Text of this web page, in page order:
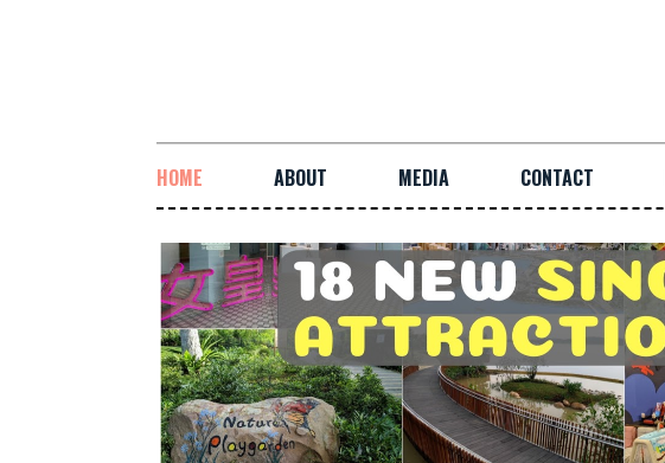
HOME ABOUT MEDIA CONTACT